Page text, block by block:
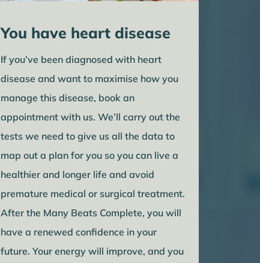
You have heart disease
If you’ve been diagnosed with heart
disease and want to maximise how you
manage this disease, book an
appointment with us. We’ll carry out the
tests we need to give us all the data to
map out a plan for you so you can live a
healthier and longer life and avoid
premature medical or surgical treatment.
After the Many Beats Complete, you will
have a renewed confidence in your
future. Your energy will improve, and you